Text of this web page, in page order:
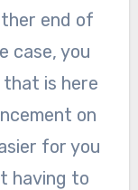
end of
case, you
is here
on
for you
having to